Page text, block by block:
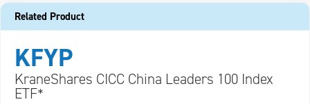
Related Product
KFYP
KraneShares CICC China Leaders 100 Index
ETF*